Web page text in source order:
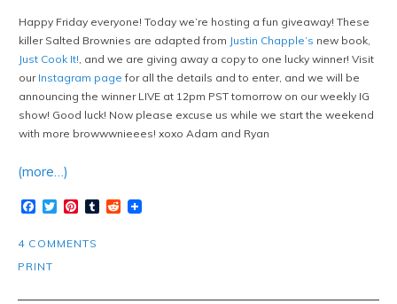
Happy Friday everyone! Today we’re hosting a fun giveaway! These
killer Salted Brownies are adapted from Justin Chapple’s new book,
Just Cook It!, and we are giving away a copy to one lucky winner! Visit
our Instagram page for all the details and to enter, and we will be
announcing the winner LIVE at 12pm PST tomorrow on our weekly IG
show! Good luck! Now please excuse us while we start the weekend
with more browwwnieees! xoxo Adam and Ryan
(more…)
Facebook
TwitterPinterest
TumblrReddit
4 COMMENTS
PRINT